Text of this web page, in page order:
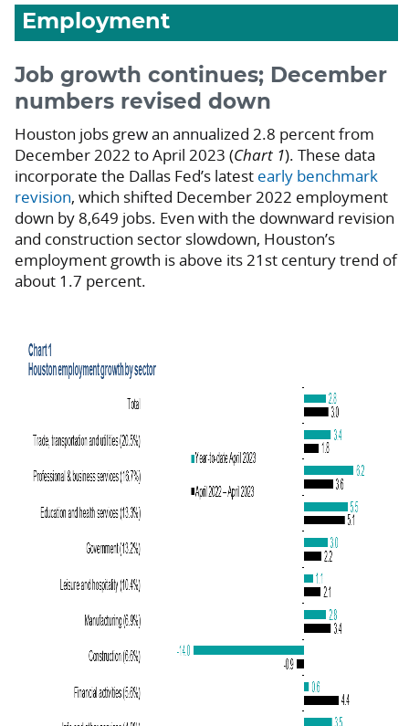
Employment
Job growth continues; December
numbers revised down
Houston jobs grew an annualized 2.8 percent from
December 2022 to April 2023 (Chart 1). These data
incorporate the Dallas Fed’s latest early benchmark
revision, which shifted December 2022 employment
down by 8,649 jobs. Even with the downward revision
and construction sector slowdown, Houston’s
employment growth is above its 21st century trend of
about 1.7 percent.